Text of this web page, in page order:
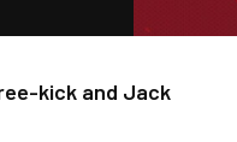
kick and Jack